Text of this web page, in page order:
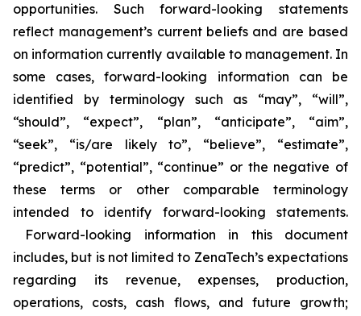
opportunities. Such forward-looking statements
reflect management’s current beliefs and are based
on information currently available to management. In
some cases, forward-looking information can be
identified by terminology such as “may”, “will”,
“should”, “expect”, “plan”, “anticipate”, “aim”,
“seek”, “is/are likely to”, “believe”, “estimate”,
“predict”, “potential”, “continue” or the negative of
these terms or other comparable terminology
intended to identify forward-looking statements.
Forward-looking information in this document
includes, but is not limited to ZenaTech’s expectations
regarding its revenue, expenses, production,
operations, costs, cash flows, and future growth;